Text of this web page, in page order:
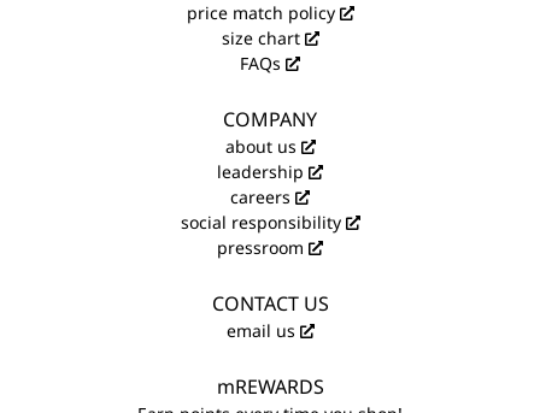
price match policy
size chart
FAQs
COMPANY
about us
leadership
careers
social responsibility
pressroom
CONTACT US
email us
mREWARDS